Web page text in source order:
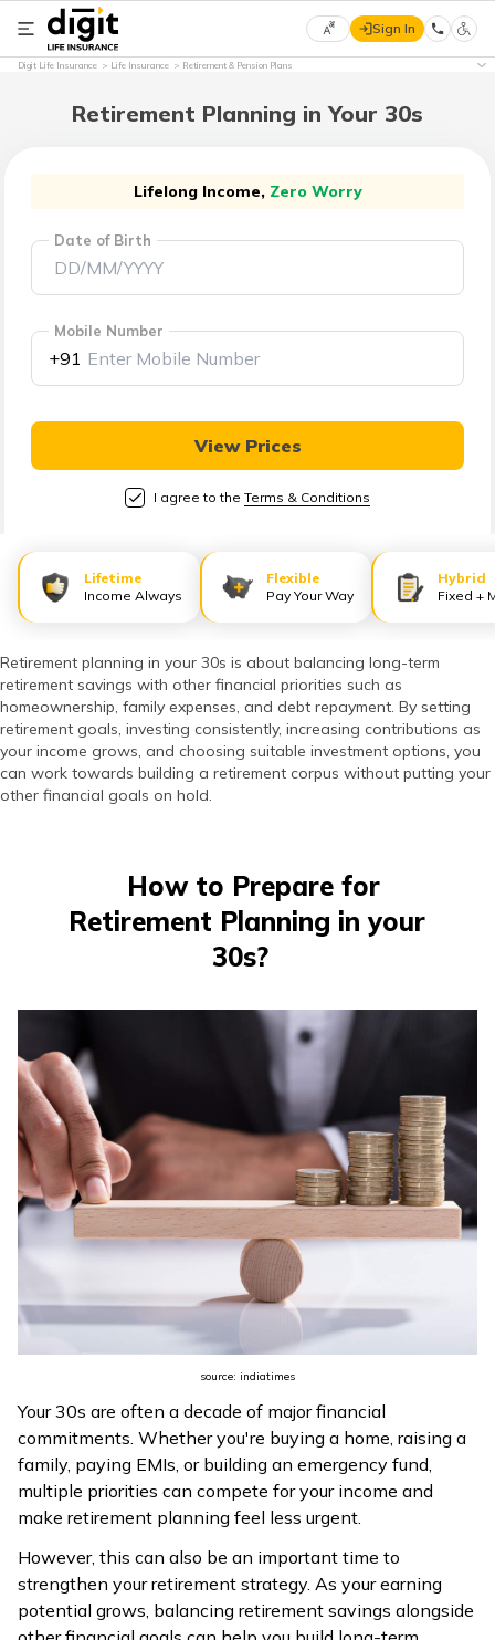
Select
हिन्दी
मराठी
বাংলা
தமிழ்
(Tamil)
اردو
(Urdu)
ગુજરાતી
(Kannada)
മലയാളം
ਪੰਜਾਬੀ
(Punjabi)
मैथिली
(Maithili)
(Assamese)
Sign In
Digit Life Insurance Life Insurance Retirement & Pension Plans
Retirement Planning in Your 30s
Lifelong Income, Zero Worry
Date of Birth
Mobile Number
+91
View Prices
I agree to the Terms & Conditions
Lifetime
Income Always
Flexible
Pay Your Way
Hybrid
Fixed +
Retirement planning in your 30s is about balancing long-term
retirement savings with other financial priorities such as
homeownership, family expenses, and debt repayment. By setting
retirement goals, investing consistently, increasing contributions as
your income grows, and choosing suitable investment options, you
can work towards building a retirement corpus without putting your
other financial goals on hold.
How to Prepare for
Retirement Planning in your
30s?
source: indiatimes
Your 30s are often a decade of major financial
commitments. Whether you're buying a home, raising a
family, paying EMIs, or building an emergency fund,
multiple priorities can compete for your income and
make retirement planning feel less urgent.
However, this can also be an important time to
strengthen your retirement strategy. As your earning
potential grows, balancing retirement savings alongside